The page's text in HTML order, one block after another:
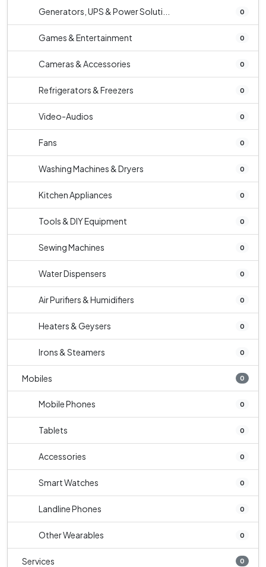
Generators, UPS & Power Soluti... 0
Games & Entertainment 0
Cameras & Accessories 0
Refrigerators & Freezers 0
Video-Audios 0
Fans 0
Washing Machines & Dryers 0
Kitchen Appliances 0
Tools & DIY Equipment 0
Sewing Machines 0
Water Dispensers 0
Air Purifiers & Humidifiers 0
Heaters & Geysers 0
Irons & Steamers 0
Mobiles 0
Mobile Phones 0
Tablets 0
Accessories 0
Smart Watches 0
Landline Phones 0
Other Wearables 0
Services 0